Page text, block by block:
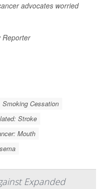
advocates worried
Reporter
Smoking Cessation
Stroke
Mouth
Expanded